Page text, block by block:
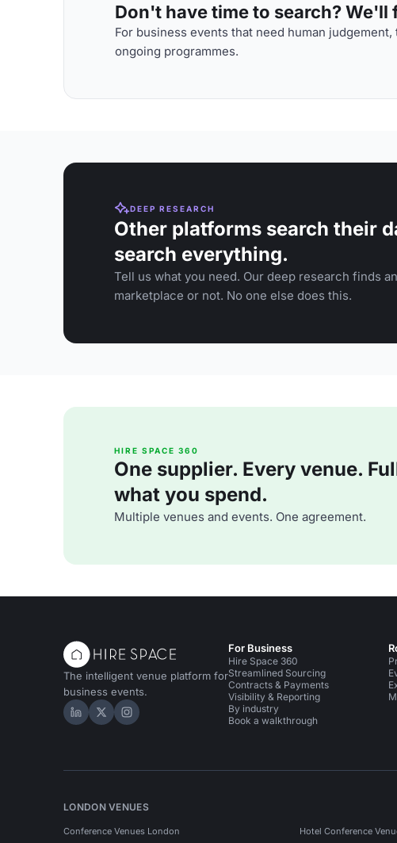
Don't have time to search?
For business events that need human
ongoing programmes.
DEEP RESEARCH
Other platforms search their
search everything.
Tell us what you need. Our deep research finds
marketplace or not. No one else does this.
HIRE SPACE 360
One supplier. Every venue.
what you spend.
Multiple venues and events. One agreement.
The intelligent venue platform for
business events.
Hire Space on LinkedIn
Hire Space on X
Hire Space on Instagram
For Business
Hire Space 360
Streamlined Sourcing
Contracts & Payments
Visibility & Reporting
By industry
Book a walkthrough
LONDON VENUES
Conference Venues London Hotel Conference